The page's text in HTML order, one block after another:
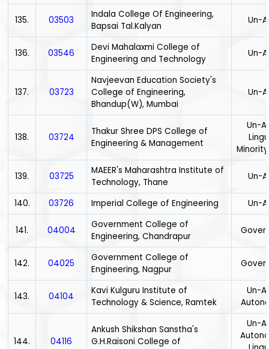
135. 03503
Indala College Of Engineering,
Bapsai Tal.Kalyan
Un-
136. 03546
Devi Mahalaxmi College of
Engineering and Technology
Un-
137. 03723
Navjeevan Education Society's
College of Engineering,
Bhandup(W), Mumbai
Un-
138. 03724
Thakur Shree DPS College of
Engineering & Management
Un-
139. 03725
MAEER's Maharashtra Institute of
Technology, Thane
Un-
140. 03726 Imperial College of Engineering Un-
141. 04004
Government College of
Engineering, Chandrapur
142. 04025
Government College of
Engineering, Nagpur
143. 04104
Kavi Kulguru Institute of
Technology & Science, Ramtek
Un-
144. 04116
Ankush Shikshan Sanstha's
G.H.Raisoni College of
Un-